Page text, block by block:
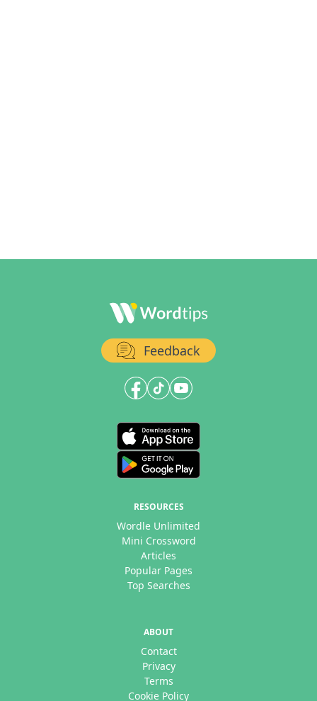
Feedback
RESOURCES
Wordle Unlimited
Mini Crossword
Articles
Popular Pages
Top Searches
ABOUT
Contact
Privacy
Terms
Cookie Policy